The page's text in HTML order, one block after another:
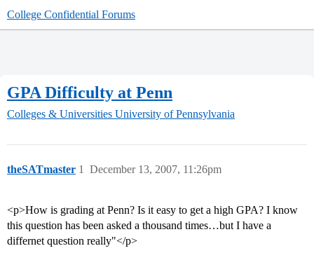
College Confidential Forums
GPA Difficulty at Penn
Colleges & Universities University of Pennsylvania
theSATmaster December 13, 2007, 11:26pm
1
<p>How is grading at Penn? Is it easy to get a high GPA? I know
this question has been asked a thousand times…but I have a
differnet question really"</p>